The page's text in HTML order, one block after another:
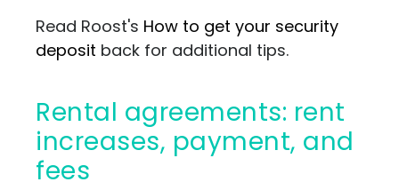
Read Roost's How to get your security
deposit back for additional tips.
Rental agreements: rent
increases, payment, and
fees